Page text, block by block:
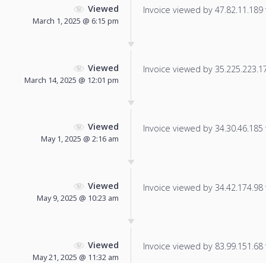
Viewed
March 1, 2025 @ 6:15 pm
Invoice viewed by
Viewed
March 14, 2025 @ 12:01 pm
Invoice viewed by
Viewed
May 1, 2025 @ 2:16 am
Invoice viewed by
Viewed
May 9, 2025 @ 10:23 am
Invoice viewed by
Viewed
May 21, 2025 @ 11:32 am
Invoice viewed by